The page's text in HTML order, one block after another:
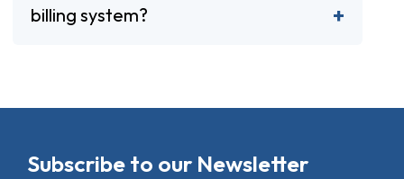
billing system?
Subscribe to our Newsletter